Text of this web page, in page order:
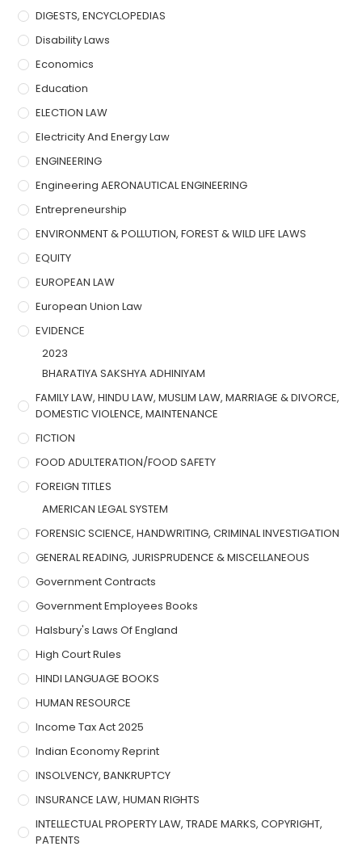
DIGESTS, ENCYCLOPEDIAS
Disability Laws
Economics
Education
ELECTION LAW
Electricity And Energy Law
ENGINEERING
Engineering AERONAUTICAL ENGINEERING
Entrepreneurship
ENVIRONMENT & POLLUTION, FOREST & WILD LIFE LAWS
EQUITY
EUROPEAN LAW
European Union Law
EVIDENCE
2023
BHARATIYA SAKSHYA ADHINIYAM
FAMILY LAW, HINDU LAW, MUSLIM LAW, MARRIAGE & DIVORCE,
DOMESTIC VIOLENCE, MAINTENANCE
FICTION
FOOD ADULTERATION/FOOD SAFETY
FOREIGN TITLES
AMERICAN LEGAL SYSTEM
FORENSIC SCIENCE, HANDWRITING, CRIMINAL INVESTIGATION
GENERAL READING, JURISPRUDENCE & MISCELLANEOUS
Government Contracts
Government Employees Books
Halsbury's Laws Of England
High Court Rules
HINDI LANGUAGE BOOKS
HUMAN RESOURCE
Income Tax Act 2025
Indian Economy Reprint
INSOLVENCY, BANKRUPTCY
INSURANCE LAW, HUMAN RIGHTS
INTELLECTUAL PROPERTY LAW, TRADE MARKS, COPYRIGHT,
PATENTS